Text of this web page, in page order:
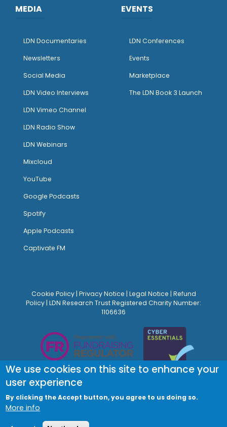
MEDIA
LDN Documentaries
Newsletters
Social Media
LDN Video Interviews
LDN Vimeo Channel
LDN Radio Show
LDN Webinars
Mixcloud
YouTube
Google Podcasts
Spotify
Apple Podcasts
Captivate FM
EVENTS
LDN Conferences
Events
Marketplace
The LDN Book 3 Launch
Cookie Policy| Privacy Notice | Legal Notice | Refund
Policy | LDN Research Trust Registered Charity Number:
1106636
We use cookies on this site to enhance your
user experience
By clicking the Accept button, you agree to us doing so.
More info